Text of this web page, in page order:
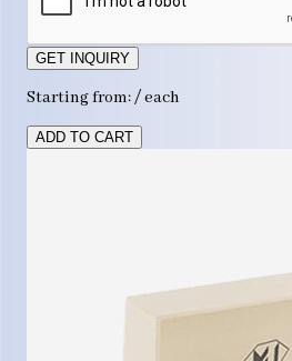
GET INQUIRY
Starting from: / each
ADD TO CART